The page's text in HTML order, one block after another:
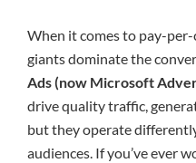
When it comes to pay-
giants dominate the
Ads (now Microsoft
drive quality traffic,
but they operate
audiences. If you’ve ever